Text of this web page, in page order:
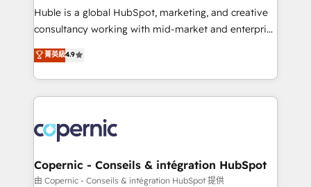
improve customer experiences. With our bright
people, exciting ideas and can-do mentality, we
your challenge; our passionate and growth driven
team of 100+ experts is ready for you! Driving digital
Huble is a global HubSpot, marketing, and creative
consultancy working with mid-market and enterprise
businesses. We go beyond implementation, shaping
the strategy, processes, and teams that turn
HubSpot into a genuine growth engine. Named
HubSpot's Global Partner of the Year in 2024,
worldwide, and with over 15 years in the ecosystem,
Huble has built a track record that speaks for itself.
One company, one operating model, delivering
across offices and consulting teams in the UK, USA,
菁英級4.9
Copernic - Conseils & intégration HubSpot
由 Copernic - Conseils & intégration HubSpot 提供